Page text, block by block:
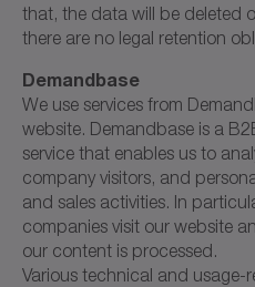
that, the data will be deleted
there are no legal retention
Demandbase
We use services from
website. Demandbase is a
service that enables us to
company visitors, and
and sales activities. In
companies visit our website
our content is processed.
Various technical and usage-